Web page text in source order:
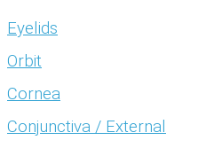
Eyelids
Orbit
Cornea
Conjunctiva / External